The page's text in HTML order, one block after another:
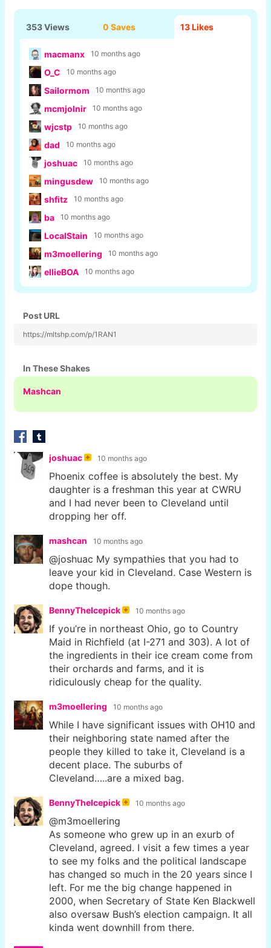
353 Views 0 Saves 13Likes
macmanx 10 months ago
O_C 10 months ago
Sailormom 10 months ago
mcmjolnir 10 months ago
wjcstp 10 months ago
dad 10 months ago
joshuac 10 months ago
mingusdew 10 months ago
shfitz 10 months ago
ba 10 months ago
LocalStain 10 months ago
m3moellering 10 months ago
ellieBOA 10 months ago
Post URL
https://mltshp.com/p/1RAN1
In These Shakes
Mashcan
joshuac 10 months ago
Phoenix coffee is absolutely the best. My
daughter is a freshman this year at CWRU
and I had never been to Cleveland until
dropping her off.
mashcan 10 months ago
@joshuac My sympathies that you had to
leave your kid in Cleveland. Case Western is
dope though.
BennyTheIcepick 10 months ago
If you’re in northeast Ohio, go to Country
Maid in Richfield (at I-271 and 303). A lot of
the ingredients in their ice cream come from
their orchards and farms, and it is
ridiculously cheap for the quality.
m3moellering 10 months ago
While I have significant issues with OH10 and
their neighboring state named after the
people they killed to take it, Cleveland is a
decent place. The suburbs of
Cleveland…..are a mixed bag.
BennyTheIcepick 10 months ago
@m3moellering
As someone who grew up in an exurb of
Cleveland, agreed. I visit a few times a year
to see my folks and the political landscape
has changed so much in the 20 years since I
left. For me the big change happened in
2000, when Secretary of State Ken Blackwell
also oversaw Bush’s election campaign. It all
kinda went downhill from there.